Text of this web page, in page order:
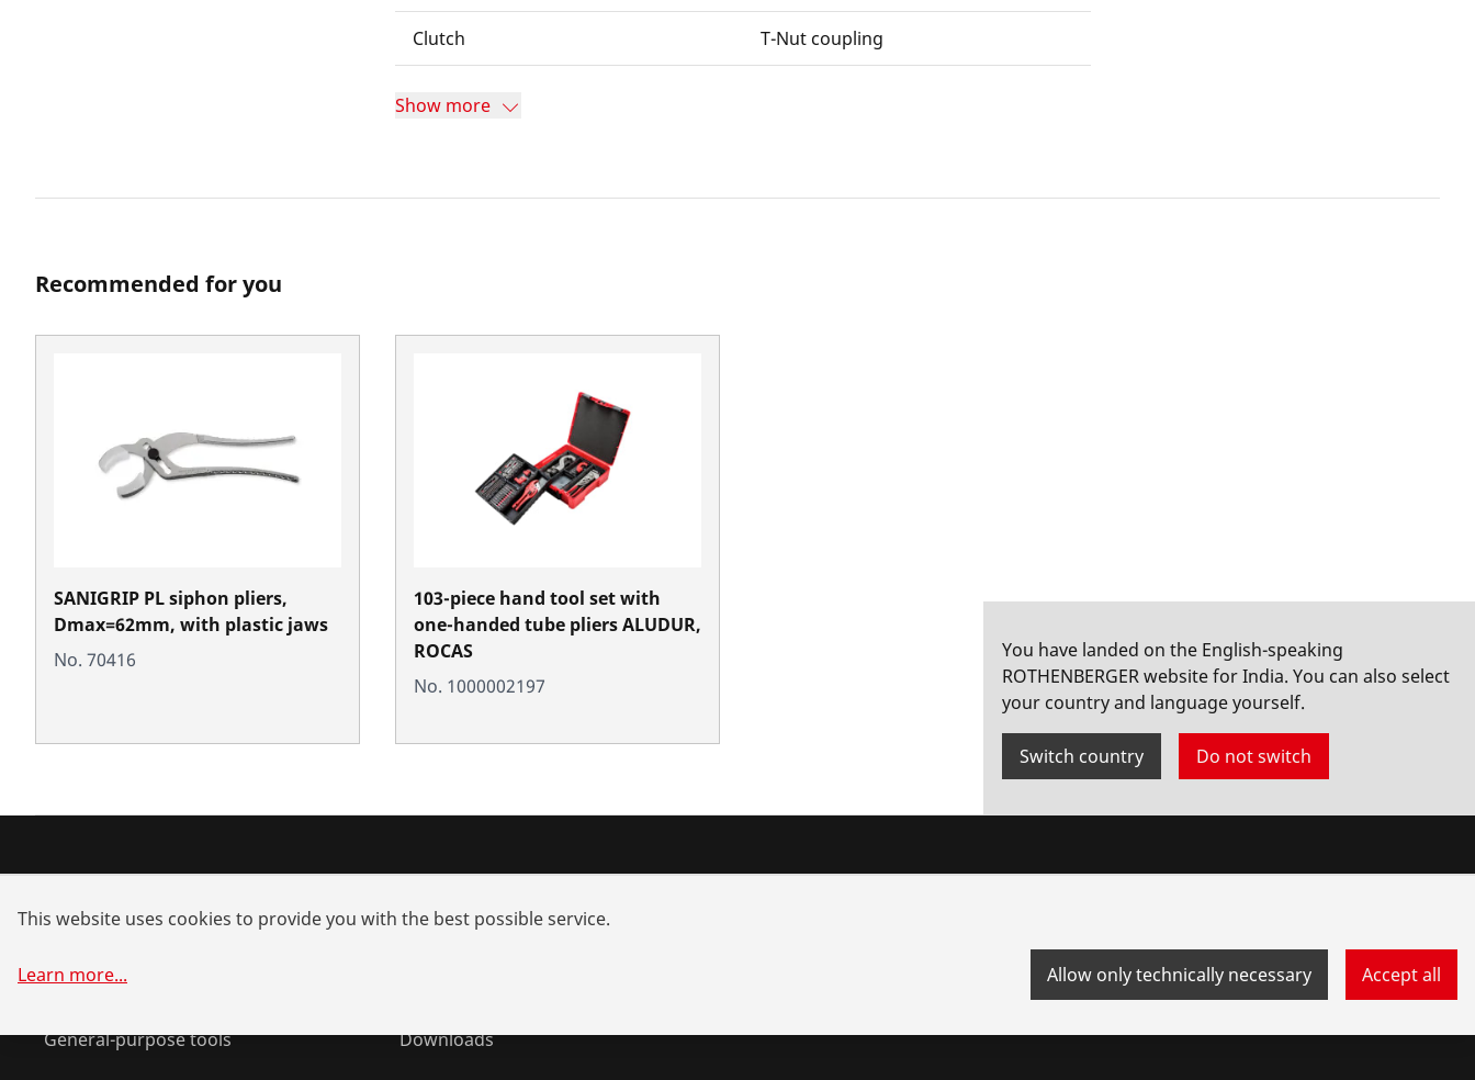
Clutch T-Nut coupling
Show more
Recommended for you
SANIGRIP PL siphon pliers,
Dmax=62mm, with plastic jaws
No. 70416
103-piece hand tool set with
one-handed tube pliers ALUDUR,
ROCAS
No. 1000002197
You have landed on the English-speaking
ROTHENBERGER website for India. You can also select
your country and language yourself.
Switch country Do not switch
Service and Maintenance
General-purpose tools
Dealer search
Downloads
This website uses cookies to provide you with the best possible service.
Learn more... Allow only technically necessary Accept all